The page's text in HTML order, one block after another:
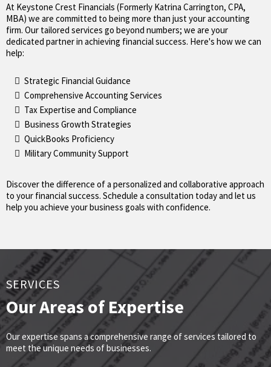
At Keystone Crest Financials (Formerly Katrina Carrington, CPA,
MBA) we are committed to being more than just your accounting
firm. Our tailored services go beyond numbers; we are your
dedicated partner in achieving financial success. Here's how we can
help:
Strategic Financial Guidance
Comprehensive Accounting Services
Tax Expertise and Compliance
Business Growth Strategies
QuickBooks Proficiency
Military Community Support
Discover the difference of a personalized and collaborative approach
to your financial success. Schedule a consultation today and let us
help you achieve your business goals with confidence.
SERVICES
Our Areas of Expertise
Our expertise spans a comprehensive range of services tailored to
meet the unique needs of businesses.